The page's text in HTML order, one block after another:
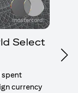
Select
spent
currency